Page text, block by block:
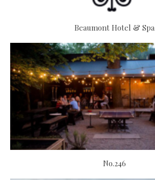
Beaumont Hotel & Spa
No.246